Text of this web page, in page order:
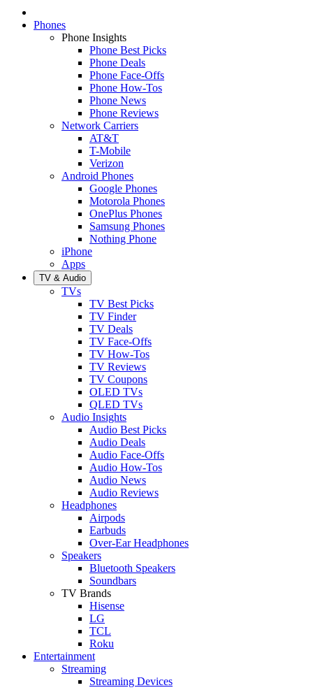
Phones
Phone Insights
Phone Best Picks
Phone Deals
Phone Face-Offs
Phone How-Tos
Phone News
Phone Reviews
Network Carriers
AT&T
T-Mobile
Verizon
Android Phones
Google Phones
Motorola Phones
OnePlus Phones
Samsung Phones
Nothing Phone
iPhone
Apps
TV & Audio
TVs
TV Best Picks
TV Finder
TV Deals
TV Face-Offs
TV How-Tos
TV Reviews
TV Coupons
OLED TVs
QLED TVs
Audio Insights
Audio Best Picks
Audio Deals
Audio Face-Offs
Audio How-Tos
Audio News
Audio Reviews
Headphones
Airpods
Earbuds
Over-Ear Headphones
Speakers
Bluetooth Speakers
Soundbars
TV Brands
Hisense
LG
TCL
Roku
Entertainment
Streaming
Streaming Devices